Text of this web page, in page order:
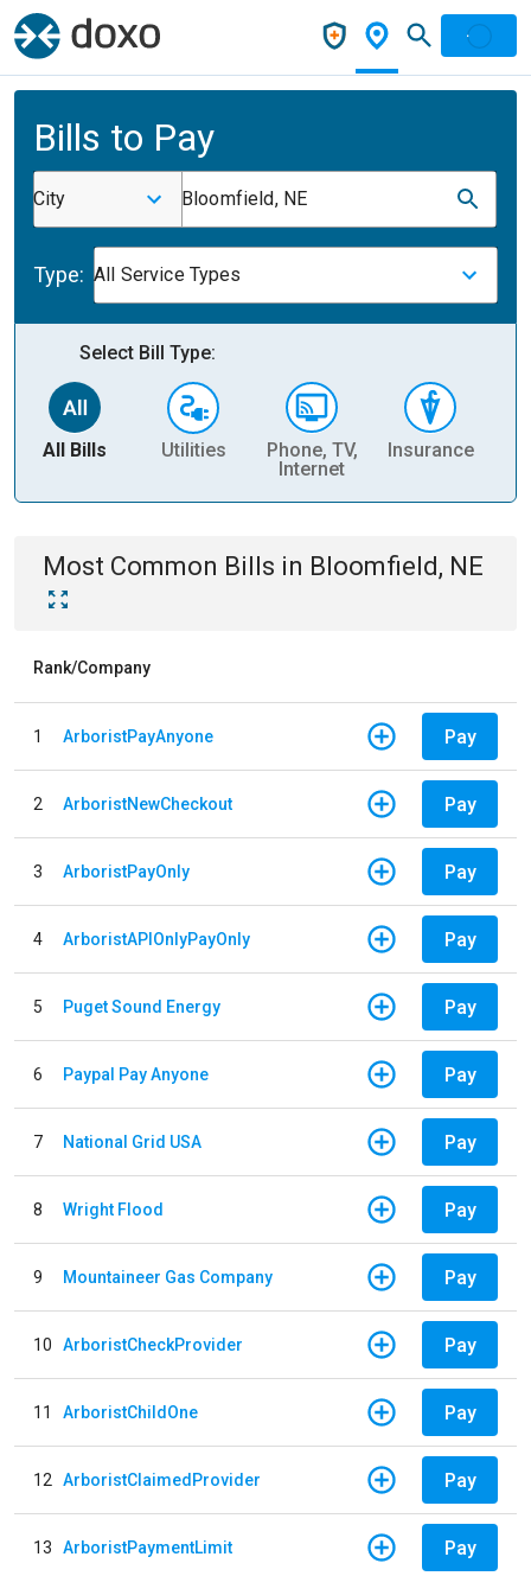
Bills to Pay
City Bloomfield, NE
Type: All Service Types
Select Bill Type:
All Bills Utilities
Phone, TV,
Internet
Insurance
Most Common Bills in Bloomfield, NE
Rank/Company
1 ArboristPayAnyone Pay
2 ArboristNewCheckout Pay
3 ArboristPayOnly Pay
4 ArboristAPIOnlyPayOnly Pay
5 Puget Sound Energy Pay
6 Paypal Pay Anyone Pay
7 National Grid USA Pay
8 Wright Flood Pay
9 Mountaineer Gas Company Pay
10 ArboristCheckProvider Pay
11 ArboristChildOne Pay
12 ArboristClaimedProvider Pay
13 ArboristPaymentLimit Pay